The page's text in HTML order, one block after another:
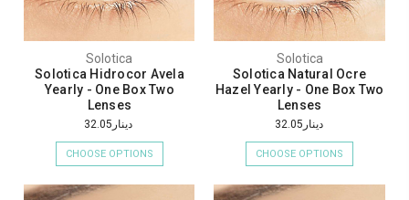
Solotica
Solotica Hidrocor Avela
Yearly - One Box Two
Lenses
دينار32.05
CHOOSE OPTIONS
Solotica
Solotica Natural Ocre
Hazel Yearly - One Box Two
Lenses
دينار32.05
CHOOSE OPTIONS